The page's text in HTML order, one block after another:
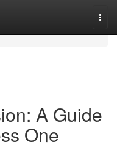
A Guide
One